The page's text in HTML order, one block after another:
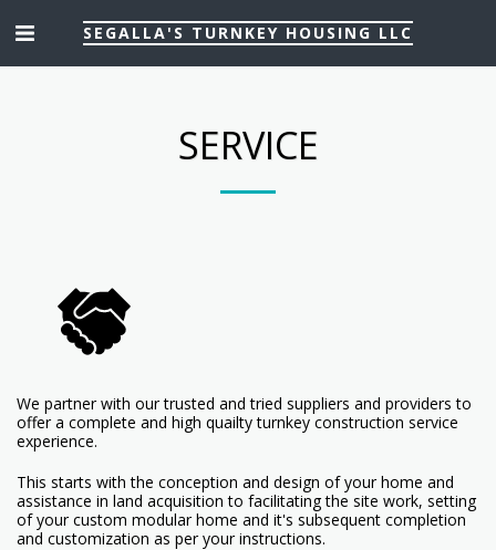
SEGALLA'S TURNKEY HOUSING LLC
SERVICE
We partner with our trusted and tried suppliers and providers to
offer a complete and high quailty turnkey construction service
experience.
This starts with the conception and design of your home and
assistance in land acquisition to facilitating the site work, setting
of your custom modular home and it's subsequent completion
and customization as per your instructions.